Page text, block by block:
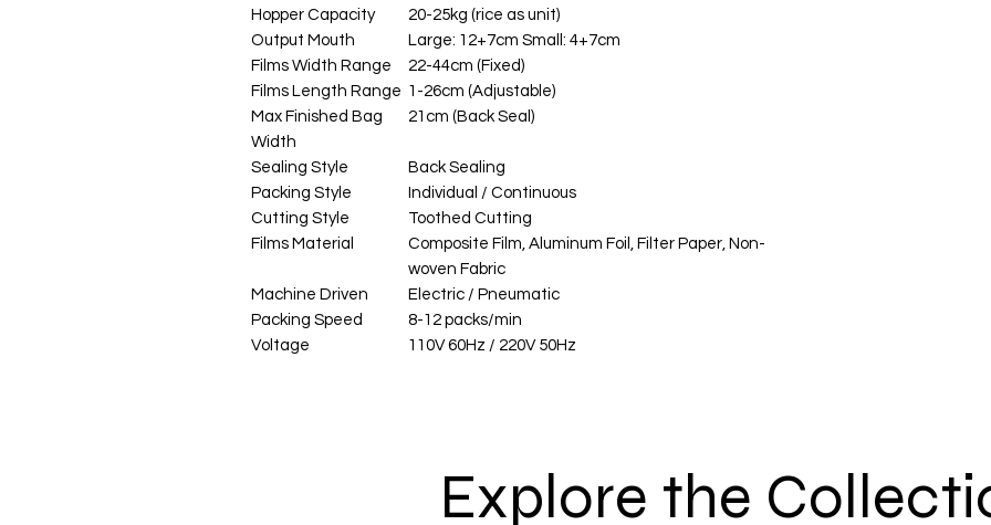
Hopper Capacity
20-25kg (rice as unit)
Output Mouth
Large: 12+7cm Small: 4+7cm
Films Width Range
22-44cm (Fixed)
Films Length Range 1-26cm (Adjustable)
Max Finished Bag
Width
21cm (Back Seal)
Sealing Style
Back Sealing
Packing Style
Individual / Continuous
Cutting Style
Toothed Cutting
Films Material
Composite Film, Aluminum Foil, Filter Paper, Non-
woven Fabric
Machine Driven
Electric / Pneumatic
Packing Speed
8-12 packs/min
Voltage
110V 60Hz / 220V 50Hz
Explore the